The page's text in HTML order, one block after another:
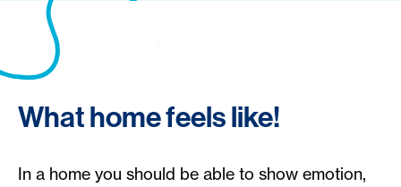
What home feels like!
In a home you should be able to show emotion,